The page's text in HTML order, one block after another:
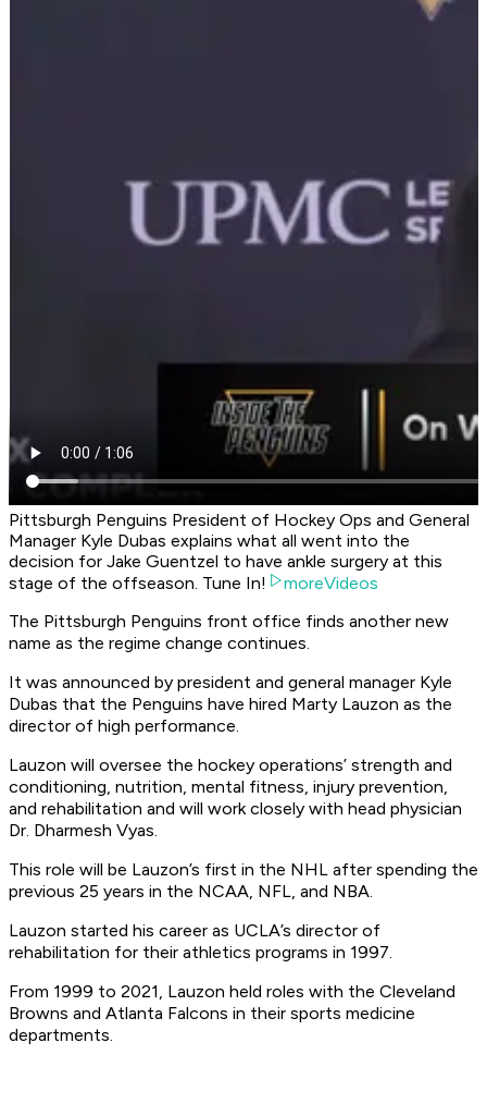
Pittsburgh Penguins President of Hockey Ops and General
Manager Kyle Dubas explains what all went into the
decision for Jake Guentzel to have ankle surgery at this
stage of the offseason. Tune In!
moreVideos
The Pittsburgh Penguins front office finds another new
name as the regime change continues.
It was announced by president and general manager Kyle
Dubas that the Penguins have hired Marty Lauzon as the
director of high performance.
Lauzon will oversee the hockey operations’ strength and
conditioning, nutrition, mental fitness, injury prevention,
and rehabilitation and will work closely with head physician
Dr. Dharmesh Vyas.
This role will be Lauzon’s first in the NHL after spending the
previous 25 years in the NCAA, NFL, and NBA.
Lauzon started his career as UCLA’s director of
rehabilitation for their athletics programs in 1997.
From 1999 to 2021, Lauzon held roles with the Cleveland
Browns and Atlanta Falcons in their sports medicine
departments.